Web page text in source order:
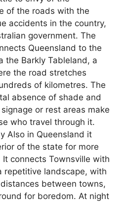
of the roads with the
accidents in the country,
government. The
Queensland to the
the Barkly Tableland, a
the road stretches
of kilometres. The
absence of shade and
or rest areas make
who travel through it.
Also in Queensland it
of the state for more
connects Townsville with
repetitive landscape, with
between towns,
for boredom. At night